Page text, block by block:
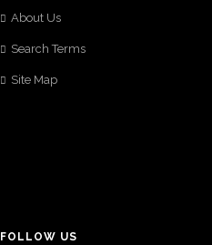
About Us
Search Terms
Site Map
FOLLOW US